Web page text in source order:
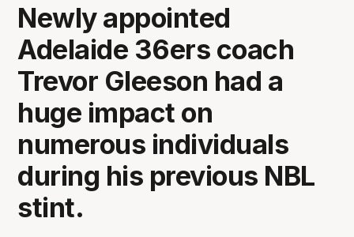
Newly appointed
Adelaide 36ers coach
Trevor Gleeson had a
huge impact on
numerous individuals
during his previous NBL
stint.